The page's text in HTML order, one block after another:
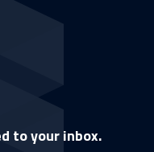
to your inbox.